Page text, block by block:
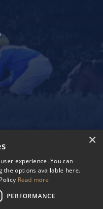
×
experience. You can
the options available here.
Read more
PERFORMANCE